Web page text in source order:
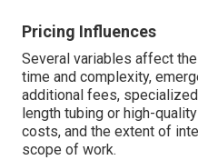
Pricing Influences
Several variables affect
time and complexity,
additional fees,
length tubing or high-
costs, and the extent of
scope of work.